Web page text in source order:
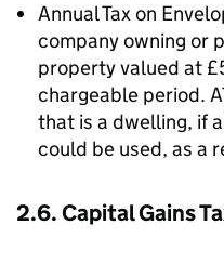
Annual Tax on
company owning or
property valued at
chargeable period.
that is a dwelling, if
could be used, as a
2.6. Capital Gains